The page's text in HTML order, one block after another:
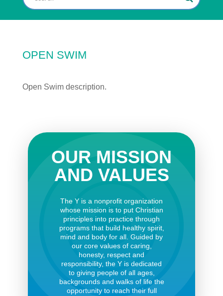
OPEN SWIM
Open Swim description.
OUR MISSION
AND VALUES
The Y is a nonprofit organization
whose mission is to put Christian
principles into practice through
programs that build healthy spirit,
mind and body for all. Guided by
our core values of caring,
honesty, respect and
responsibility, the Y is dedicated
to giving people of all ages,
backgrounds and walks of life the
opportunity to reach their full